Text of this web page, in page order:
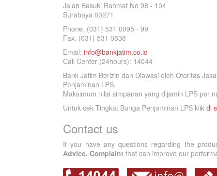
Jalan Basuki Rahmat No 98 - 104
Surabaya 60271
Phone. (031) 531 0095 - 99
Fax. (031) 531 0838
Email: info@bankjatim.co.id
Call Center (24hours): 14044
Bank Jatim Berizin dan Diawasi oleh Otoritas
Penjaminan LPS.
Maksimum nilai simpanan yang dijamin LPS per
Untuk cek Tingkat Bunga Penjaminan LPS klik di
Contact us
If you have any questions regarding the
Advice, Complaint that can improve our